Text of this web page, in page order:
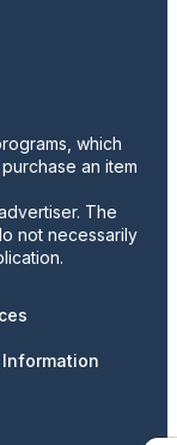
which
an item
The
not necessarily